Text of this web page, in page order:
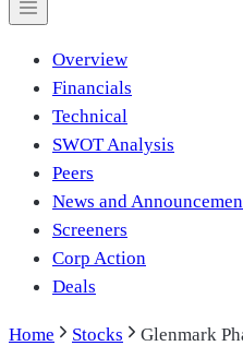
Overview
Financials
Technical
SWOT Analysis
Peers
News and
Screeners
Corp Action
Deals
Home Stocks Glenmark